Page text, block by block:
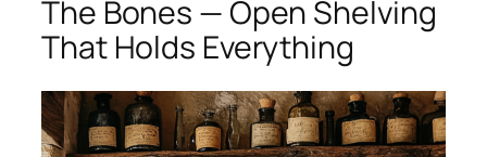
The Bones — Open Shelving
That Holds Everything